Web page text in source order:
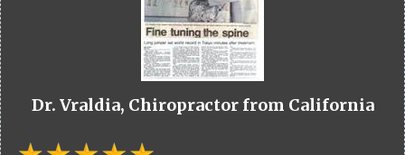
Dr. Vraldia, Chiropractor from California